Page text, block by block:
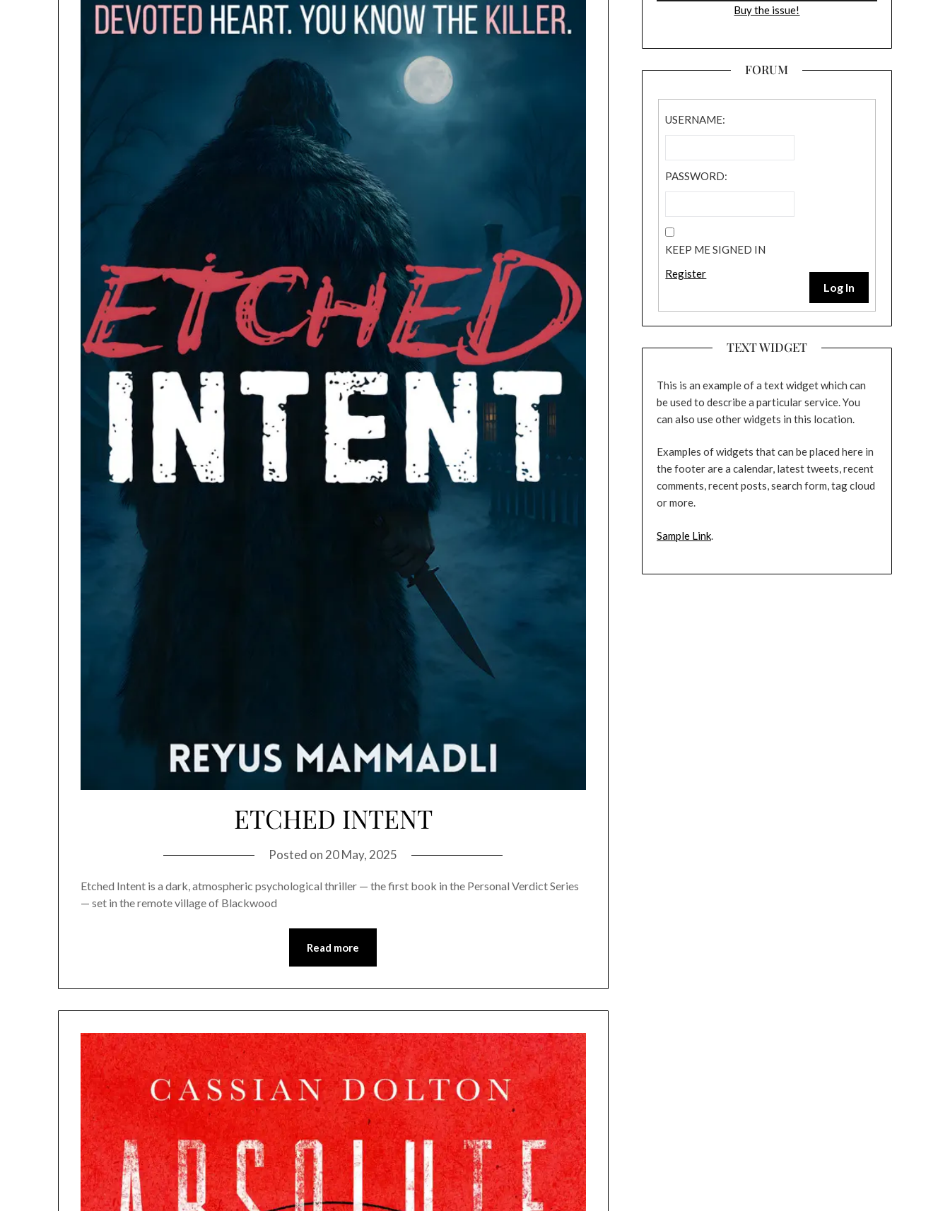
ETCHED INTENT
Posted on 20 May, 2025
Etched Intent is a dark, atmospheric psychological thriller — the first book in the Personal Verdict Series
— set in the remote village of Blackwood
Read more
Buy the issue!
FORUM
USERNAME:
PASSWORD:
KEEP ME SIGNED IN
Log In
Register
TEXT WIDGET
This is an example of a text widget which can
be used to describe a particular service. You
can also use other widgets in this location.
Examples of widgets that can be placed here in
the footer are a calendar, latest tweets, recent
comments, recent posts, search form, tag cloud
or more.
Sample Link.